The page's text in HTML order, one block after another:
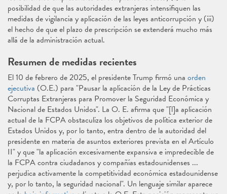
posibilidad de que las autoridades extranjeras intensifiquen las
medidas de vigilancia y aplicación de las leyes anticorrupción y (iii)
el hecho de que el plazo de prescripción se extenderá mucho más
allá de la administración actual.
Resumen de medidas recientes
El 10 de febrero de 2025, el presidente Trump firmó una orden
ejecutiva (O.E.) para "Pausar la aplicación de la Ley de Prácticas
Corruptas Extranjeras para Promover la Seguridad Económica y
Nacional de Estados Unidos". La O. E. afirma que "[l]a aplicación
actual de la FCPA obstaculiza los objetivos de política exterior de
Estados Unidos y, por lo tanto, entra dentro de la autoridad del
presidente en materia de asuntos exteriores prevista en el Artículo
II" y que "la aplicación excesivamente expansiva e impredecible de
la FCPA contra ciudadanos y compañías estadounidenses ...
perjudica activamente la competitividad económica estadounidense
y, por lo tanto, la seguridad nacional". Un lenguaje similar aparece